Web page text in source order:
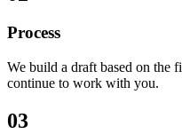
Process
We build a draft based on the
continue to work with you.
03